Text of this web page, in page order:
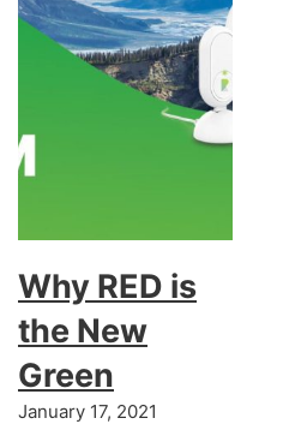
Why RED is
the New
Green
January 17, 2021